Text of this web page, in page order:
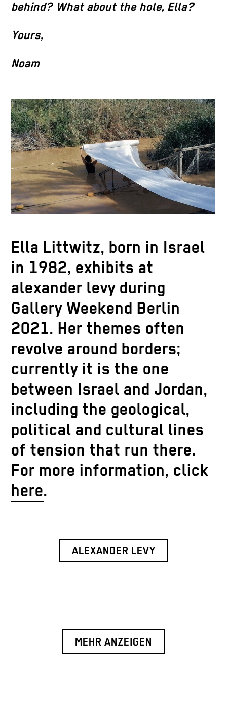
behind? What about the hole, Ella?
Yours,
Noam
Ella Littwitz, born in Israel
in 1982, exhibits at
alexander levy during
Gallery Weekend Berlin
2021. Her themes often
revolve around borders;
currently it is the one
between Israel and Jordan,
including the geological,
political and cultural lines
of tension that run there.
For more information, click
here.
ALEXANDER LEVY
MEHR ANZEIGEN